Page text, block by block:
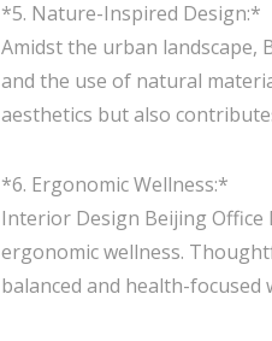
*5. Nature-Inspired Design:*
Amidst the urban landscape,
and the use of natural
aesthetics but also
*6. Ergonomic Wellness:*
Interior Design Beijing
ergonomic wellness.
balanced and health-